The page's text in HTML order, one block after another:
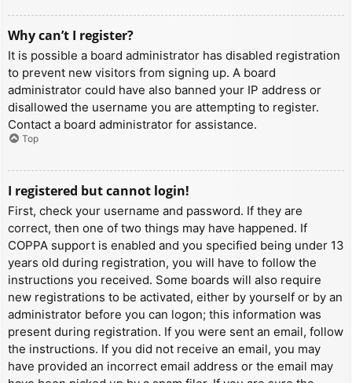
Why can’t I register?
It is possible a board administrator has disabled registration
to prevent new visitors from signing up. A board
administrator could have also banned your IP address or
disallowed the username you are attempting to register.
Contact a board administrator for assistance.
Top
I registered but cannot login!
First, check your username and password. If they are
correct, then one of two things may have happened. If
COPPA support is enabled and you specified being under 13
years old during registration, you will have to follow the
instructions you received. Some boards will also require
new registrations to be activated, either by yourself or by an
administrator before you can logon; this information was
present during registration. If you were sent an email, follow
the instructions. If you did not receive an email, you may
have provided an incorrect email address or the email may